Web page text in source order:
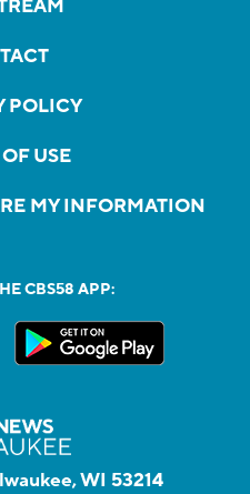
POLICY
USE
MY INFORMATION
CBS58 APP:
WI 53214